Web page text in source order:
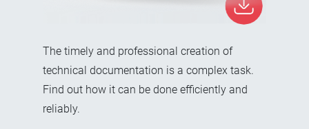
The timely and professional creation of
technical documentation is a complex task.
Find out how it can be done efficiently and
reliably.